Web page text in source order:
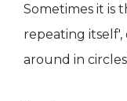
Sometimes it is
repeating
around in